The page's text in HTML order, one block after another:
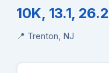
10K, 13.1,
📍 Trenton, NJ